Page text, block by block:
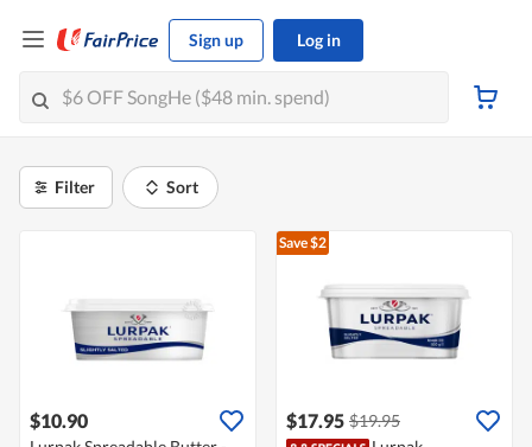
Sign up Log in
Filter Sort
$10.90
Save $2
$17.95 $19.95